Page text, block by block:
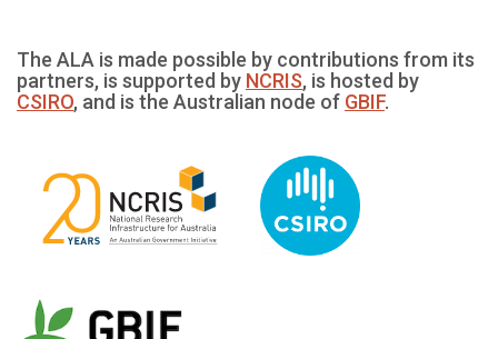
The ALA is made possible by contributions from its
partners, is supported by NCRIS, is hosted by
CSIRO, and is the Australian node of GBIF.